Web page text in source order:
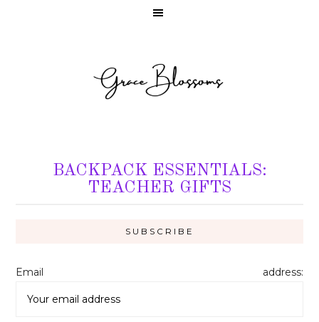
BACKPACK ESSENTIALS:
TEACHER GIFTS
Email address: